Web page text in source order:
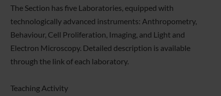
The Section has five Laboratories, equipped with
technologically advanced instruments: Anthropometry,
Behaviour, Cell Proliferation, Imaging, and Light and
Electron Microscopy. Detailed description is available
through the link of each laboratory.
Teaching Activity